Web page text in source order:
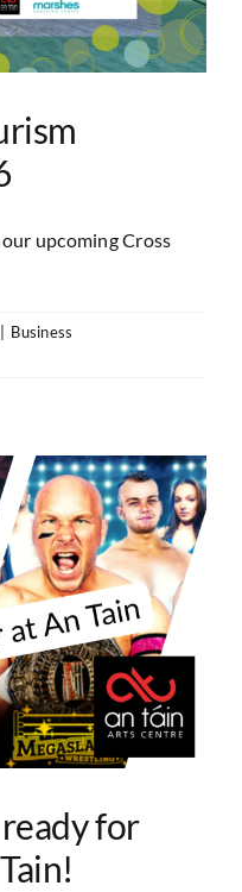
upcoming Cross
Business
for